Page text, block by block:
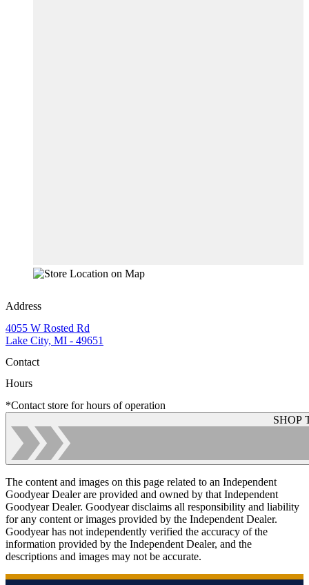
Address
4055 W Rosted Rd
Lake City, MI - 49651
Contact
Hours
*Contact store for hours of operation
SHOP
The content and images on this page related to an Independent
Goodyear Dealer are provided and owned by that Independent
Goodyear Dealer. Goodyear disclaims all responsibility and liability
for any content or images provided by the Independent Dealer.
Goodyear has not independently verified the accuracy of the
information provided by the Independent Dealer, and the
descriptions and images may not be accurate.